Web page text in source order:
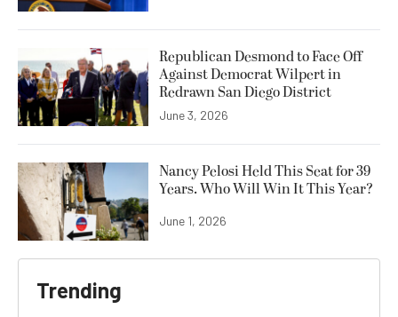
Republican Desmond to Face Off
Against Democrat Wilpert in
Redrawn San Diego District
June 3, 2026
Nancy Pelosi Held This Seat for 39
Years. Who Will Win It This Year?
June 1, 2026
Trending